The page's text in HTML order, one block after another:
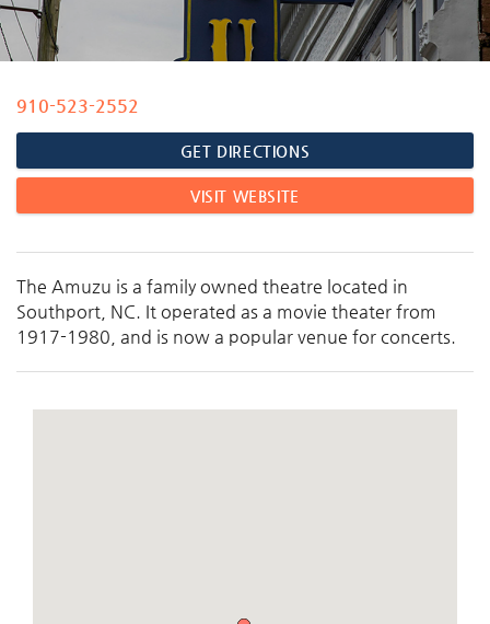
TRAVEL GUIDE
You are here
910-523-2552
GET DIRECTIONS
VISIT WEBSITE
The Amuzu is a family owned theatre located in
Southport, NC. It operated as a movie theater from
1917-1980, and is now a popular venue for concerts.